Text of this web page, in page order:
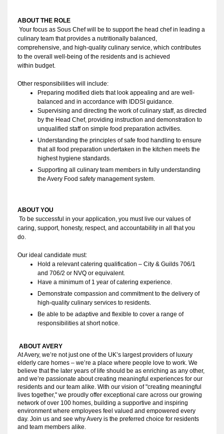
ABOUT THE ROLE
Your focus as Sous Chef will be to support the head chef in leading a
culinary team that provides a nutritionally balanced,
comprehensive, and high-quality culinary service, which contributes
to the overall well-being of the residents and is achieved
within budget.
Other responsibilities will include:
Preparing modified diets that look appealing and are well-
balanced and in accordance with IDDSI guidance.
Supervising and directing the work of culinary staff, as directed
by the Head Chef, providing instruction and demonstration to
unqualified staff on simple food preparation activities.
Understanding the principles of safe food handling to ensure
that all food preparation undertaken in the kitchen meets the
highest hygiene standards.
Supporting all culinary team members in fully understanding
the Avery Food safety management system.
ABOUT YOU
To be successful in your application, you must live our values of
caring, support, honesty, respect, and accountability in all that you
do.
Our ideal candidate must:
Hold a relevant catering qualification – City & Guilds 706/1
and 706/2 or NVQ or equivalent.
Have a minimum of 1 year of catering experience.
Demonstrate compassion and commitment to the delivery of
high-quality culinary services to residents.
Be able to be adaptive and flexible to cover a range of
responsibilities at short notice.
ABOUT AVERY
At Avery, we’re not just one of the UK’s largest providers of luxury
elderly care homes – we’re a place where people love to work. We
believe that the later years of life should be as enriching as any other,
and we’re passionate about creating meaningful experiences for our
residents and our team alike. With our vision of "creating meaningful
lives together," we proudly offer exceptional care across our growing
network of over 100 homes, building a supportive and inspiring
environment where employees feel valued and empowered every
day. Join us and see why Avery is the preferred choice for residents
and team members alike.